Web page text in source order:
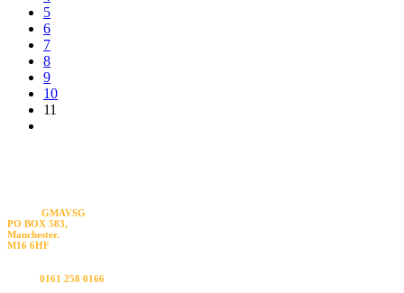
5
6
7
8
9
10
11
GMAVSG
PO BOX 583,
Manchester.
M16 6HF
0161 258 0166